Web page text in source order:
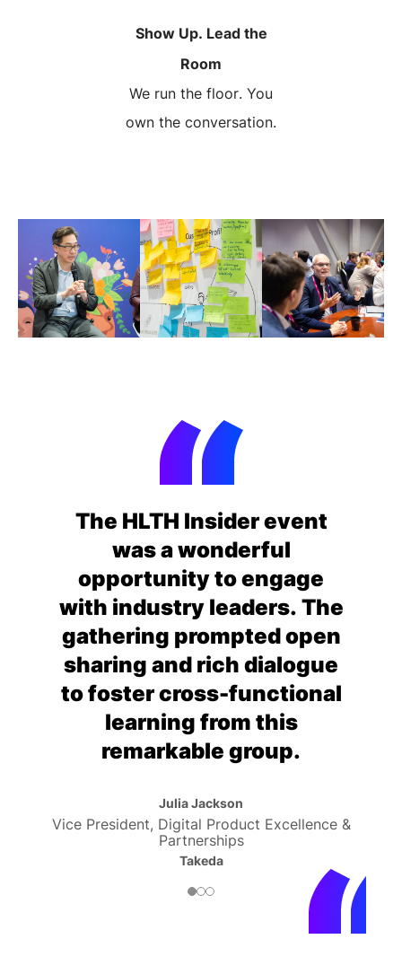
Show Up. Lead the
Room
We run the floor. You
own the conversation.
The HLTH Insider event
was a wonderful
opportunity to engage
with industry leaders. The
gathering prompted open
sharing and rich dialogue
to foster cross-functional
learning from this
remarkable group.
Julia Jackson
Vice President, Digital Product Excellence &
Partnerships
Takeda